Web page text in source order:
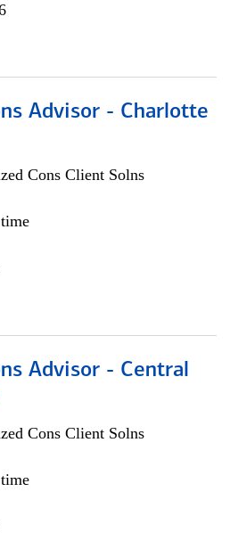
Advisor - Charlotte
Cons Client Solns
Advisor - Central
Cons Client Solns